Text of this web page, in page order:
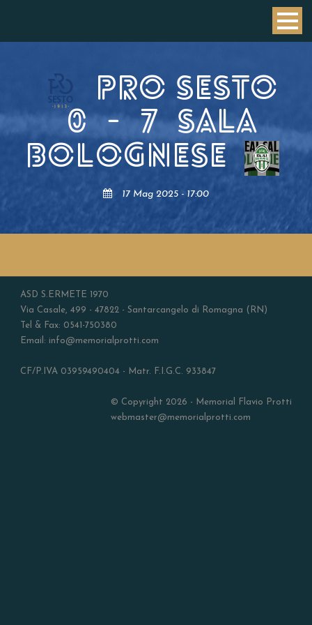
PRO SESTO
0
- 7
SALA
BOLOGNESE
17 Mag 2025 - 17:00
ASD S.ERMETE 1970
Via Casale, 499 - 47822 - Santarcangelo di Romagna (RN)
Tel & Fax: 0541-750380
Email: info@memorialprotti.com
CF/P.IVA 03959490404 - Matr. F.I.G.C. 933847
© Copyright 2026 - Memorial Flavio Protti
webmaster@memorialprotti.com